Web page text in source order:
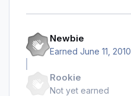
Newbie
Earned June 11, 2010
Rookie
Not yet earned